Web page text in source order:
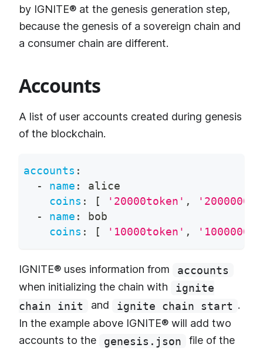
by IGNITE® at the genesis generation step,
because the genesis of a sovereign chain and
a consumer chain are different.
Accounts
A list of user accounts created during genesis
of the blockchain.
accounts :
-
name :
alice
coins : [ '20000token' ,
-
name :
bob
coins : [ '10000token' ,
IGNITE® uses information from
accounts
when initializing the chain with
ignite
chain init
and ignite chain start .
In the example above IGNITE® will add two
accounts to the
genesis.json
file of the